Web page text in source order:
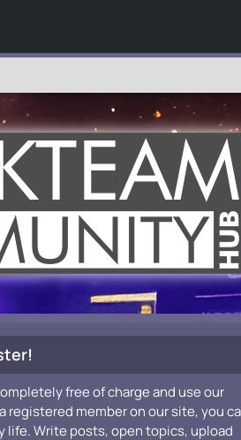
free of charge and use our
registered member on our site, you
Write posts, open topics, upload